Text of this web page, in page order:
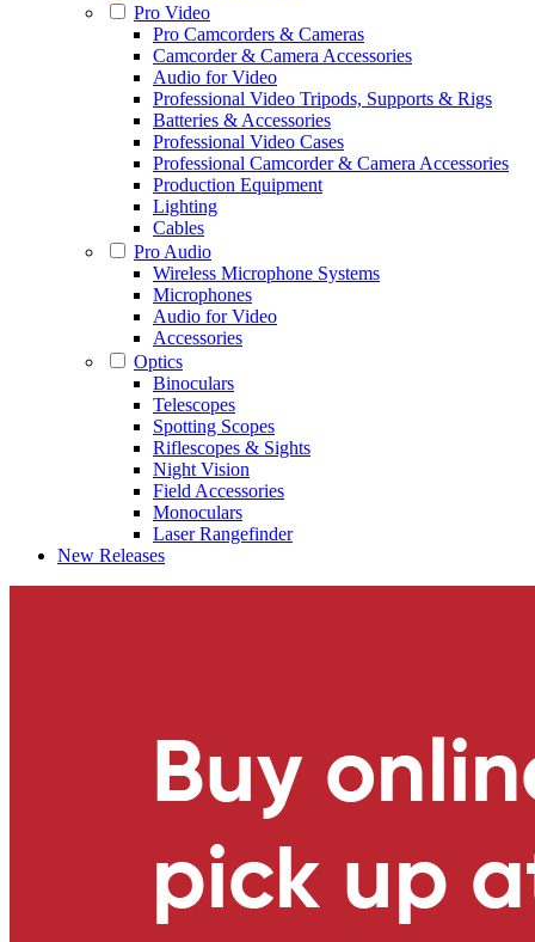
Pro Video
Pro Camcorders & Cameras
Camcorder & Camera Accessories
Audio for Video
Professional Video Tripods, Supports & Rigs
Batteries & Accessories
Professional Video Cases
Professional Camcorder & Camera Accessories
Production Equipment
Lighting
Cables
Pro Audio
Wireless Microphone Systems
Microphones
Audio for Video
Accessories
Optics
Binoculars
Telescopes
Spotting Scopes
Riflescopes & Sights
Night Vision
Field Accessories
Monoculars
Laser Rangefinder
New Releases